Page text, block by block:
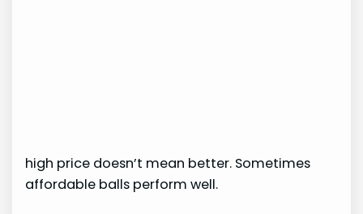
high price doesn’t mean better. Sometimes
affordable balls perform well.